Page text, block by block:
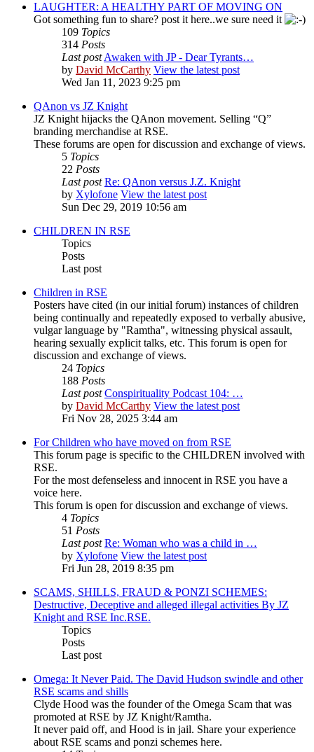
LAUGHTER: A HEALTHY PART OF MOVING ON
Got something fun to share? post it here..we sure need it
109 Topics
314 Posts
Last postAwaken with JP - Dear Tyrants…
by David McCarthy View the latest post
Wed Jan 11, 2023 9:25 pm
QAnon vs JZ Knight
JZ Knight hijacks the QAnon movement. Selling “Q”
branding merchandise at RSE.
These forums are open for discussion and exchange of views.
5 Topics
22 Posts
Last post Re: QAnon versus J.Z. Knight
by Xylofone View the latest post
Sun Dec 29, 2019 10:56 am
CHILDREN IN RSE
Topics
Posts
Last post
Children in RSE
Posters have cited (in our initial forum) instances of children
being continually and repeatedly exposed to verbally abusive,
vulgar language by "Ramtha", witnessing physical assault,
hearing sexually explicit talks, etc. This forum is open for
discussion and exchange of views.
24 Topics
188 Posts
Last post Conspirituality Podcast 104: …
by David McCarthy View the latest post
Fri Nov 28, 2025 3:44 am
For Children who have moved on from RSE
This forum page is specific to the CHILDREN involved with
RSE.
For the most defenseless and innocent in RSE you have a
voice here.
This forum is open for discussion and exchange of views.
4 Topics
51 Posts
Last post Re: Woman who was a child in …
by Xylofone View the latest post
Fri Jun 28, 2019 8:35 pm
SCAMS, SHILLS, FRAUD & PONZI SCHEMES:
Destructive, Deceptive and alleged illegal activities By JZ
Knight and RSE Inc.RSE.
Topics
Posts
Last post
Omega: It Never Paid. The David Hudson swindle and other
RSE scams and shills
Clyde Hood was the founder of the Omega Scam that was
promoted at RSE by JZ Knight/Ramtha.
It never paid off, and Hood is in jail. Share your experience
about RSE scams and ponzi schemes here.